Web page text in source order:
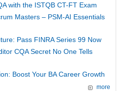
with the ISTQB CT-FT Exam
Masters – PSM-AI Essentials
Pass FINRA Series 99 Now
CQA Secret No One Tells
Boost Your BA Career Growth
more